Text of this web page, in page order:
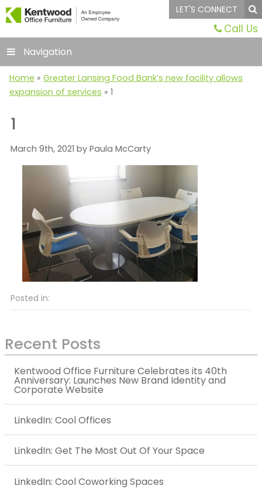
LET'S CONNECT
Call Us
Navigation
Home » Greater Lansing Food Bank’s new facility allows
expansion of services » 1
1
March 9th, 2021 by Paula McCarty
Posted in:
Recent Posts
Kentwood Office Furniture Celebrates its 40th
Anniversary: Launches New Brand Identity and
Corporate Website
LinkedIn: Cool Offices
LinkedIn: Get The Most Out Of Your Space
LinkedIn: Cool Coworking Spaces